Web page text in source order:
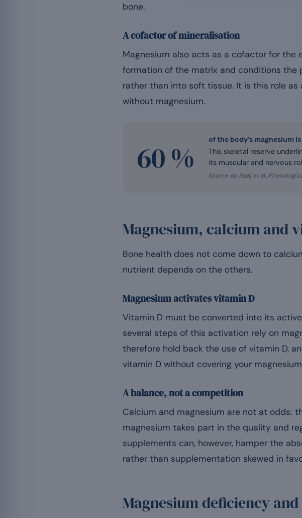
bone.
A cofactor of mineralisation
Magnesium also acts as a cofactor for the
formation of the matrix and conditions the
rather than into soft tissue. It is this role
without magnesium.
60 %
of the body’s magnesium
This skeletal reserve
its muscular and nervous
Source: de Baaij et al.,
Magnesium, calcium and
Bone health does not come down to
nutrient depends on the others.
Magnesium activates vitamin D
Vitamin D must be converted into its
several steps of this activation rely on
therefore hold back the use of vitamin D,
vitamin D without covering your
A balance, not a competition
Calcium and magnesium are not at odds:
magnesium takes part in the quality and
supplements can, however, hamper the
rather than supplementation skewed in
Magnesium deficiency